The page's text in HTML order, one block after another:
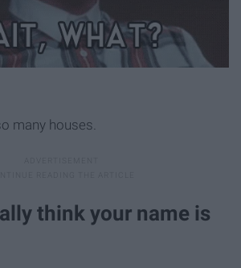
many houses.
think your name is